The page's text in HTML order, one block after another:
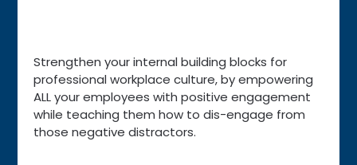
Strengthen your internal building blocks for
professional workplace culture, by empowering
ALL your employees with positive engagement
while teaching them how to dis-engage from
those negative distractors.